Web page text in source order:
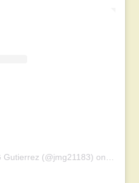
Gutierrez (@jmg21183) on Aug